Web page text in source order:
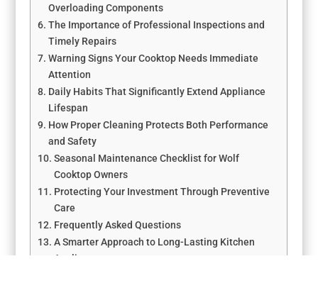
Overloading Components
The Importance of Professional Inspections and
Timely Repairs
Warning Signs Your Cooktop Needs Immediate
Attention
Daily Habits That Significantly Extend Appliance
Lifespan
How Proper Cleaning Protects Both Performance
and Safety
Seasonal Maintenance Checklist for Wolf
Cooktop Owners
Protecting Your Investment Through Preventive
Care
Frequently Asked Questions
A Smarter Approach to Long-Lasting Kitchen
Appliances